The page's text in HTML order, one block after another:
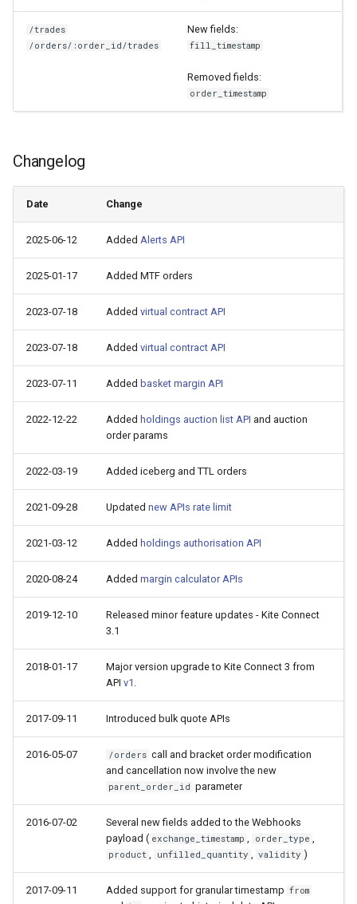
/trades
/orders/:order_id/trades
New fields:
fill_timestamp
Removed fields:
order_timestamp
Changelog
Date Change
2025-06-12 Added Alerts API
2025-01-17 Added MTF orders
2023-07-18 Added virtual contract API
2023-07-18 Added virtual contract API
2023-07-11 Added basket margin API
2022-12-22 Added holdings auction list API and auction
order params
2022-03-19 Added iceberg and TTL orders
2021-09-28 Updated new APIs rate limit
2021-03-12 Added holdings authorisation API
2020-08-24 Added margin calculator APIs
2019-12-10
Released minor feature updates - Kite Connect
3.1
2018-01-17
Major version upgrade to Kite Connect 3 from
API v1 .
2017-09-11 Introduced bulk quote APIs
2016-05-07 /orders call and bracket order modification
and cancellation now involve the new
parent_order_id parameter
2016-07-02
Several new fields added to the Webhooks
payload ( exchange_timestamp , order_type ,
product , unfilled_quantity , validity )
2017-09-11 Added support for granular timestamp from